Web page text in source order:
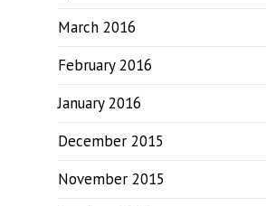
March 2016
February 2016
January 2016
December 2015
November 2015